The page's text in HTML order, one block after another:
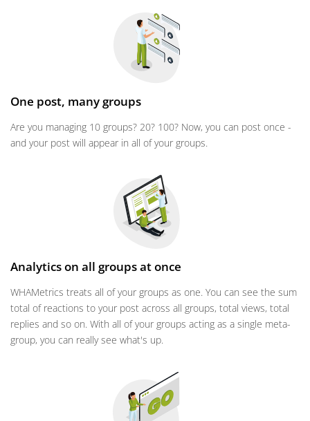
One post, many groups
Are you managing 10 groups? 20? 100? Now, you can post once -
and your post will appear in all of your groups.
Analytics on all groups at once
WHAMetrics treats all of your groups as one. You can see the sum
total of reactions to your post across all groups, total views, total
replies and so on. With all of your groups acting as a single meta-
group, you can really see what's up.